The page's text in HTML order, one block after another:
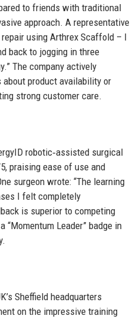
to friends with traditional
approach. A representative
using Arthrex Scaffold – I
back to jogging in three
The company actively
product availability or
strong customer care.
robotic‑assisted surgical
praising ease of use and
surgeon wrote: “The learning
I felt completely
is superior to competing
“Momentum Leader” badge in
Sheffield headquarters
on the impressive training